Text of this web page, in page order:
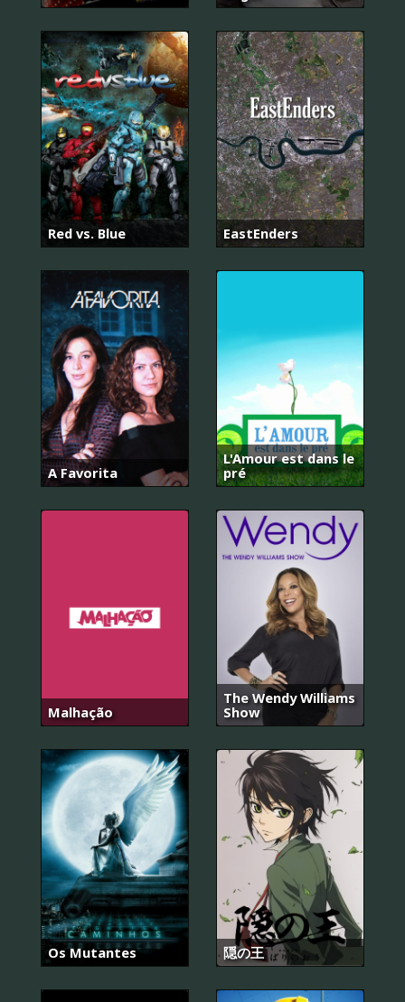
Red vs. Blue EastEnders
A Favorita
L'Amour est dans le
pré
Malhação
The Wendy Williams
Show
Os Mutantes 隠の王